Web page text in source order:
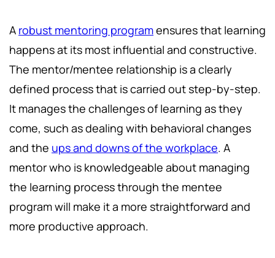
A robust mentoring programensures that learning
happens at its most influential and constructive.
The mentor/mentee relationship is a clearly
defined process that is carried out step-by-step.
It manages the challenges of learning as they
come, such as dealing with behavioral changes
and the ups and downs of the workplace. A
mentor who is knowledgeable about managing
the learning process through the mentee
program will make it a more straightforward and
more productive approach.